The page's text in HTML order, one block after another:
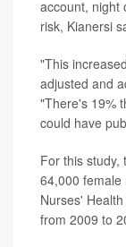
account, night
risk, Kianersi
"This
adjusted and
"There's 19%
could have
For this study,
64,000 female
Nurses'
from 2009 to